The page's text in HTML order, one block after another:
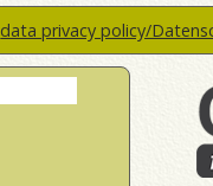
data privacy policy/